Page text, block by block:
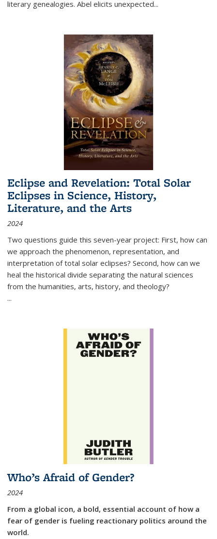
literary genealogies. Abel elicits unexpected...
Eclipse and Revelation: Total Solar
Eclipses in Science, History,
Literature, and the Arts
2024
Two questions guide this seven-year project: First, how can
we approach the phenomenon, representation, and
interpretation of total solar eclipses? Second, how can we
heal the historical divide separating the natural sciences
from the humanities, arts, history, and theology?
...
Who’s Afraid of Gender?
2024
From a global icon, a bold, essential account of how a
fear of gender is fueling reactionary politics around the
world.